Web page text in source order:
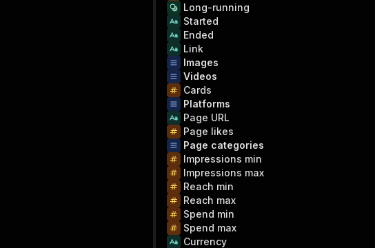
Long-running
Started
Ended
Link
Images
Videos
Cards
Platforms
Page URL
Page likes
Page categories
Impressions min
Impressions max
Reach min
Reach max
Spend min
Spend max
Currency